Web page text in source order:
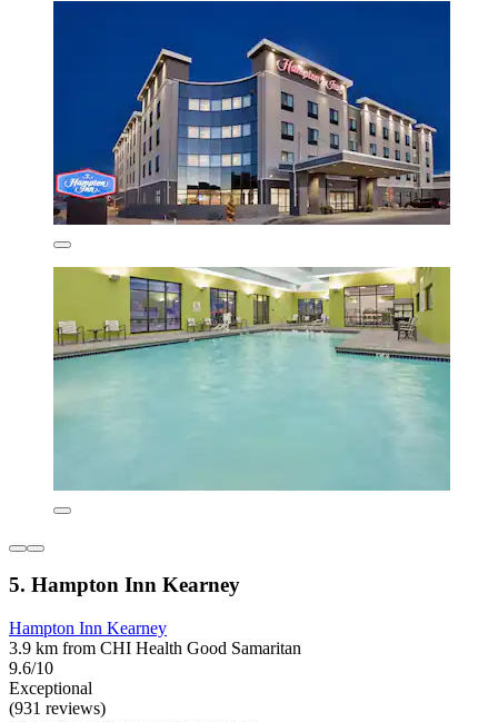
5. Hampton Inn Kearney
Hampton Inn Kearney
3.9 km from CHI Health Good Samaritan
9.6/10
Exceptional
(931 reviews)